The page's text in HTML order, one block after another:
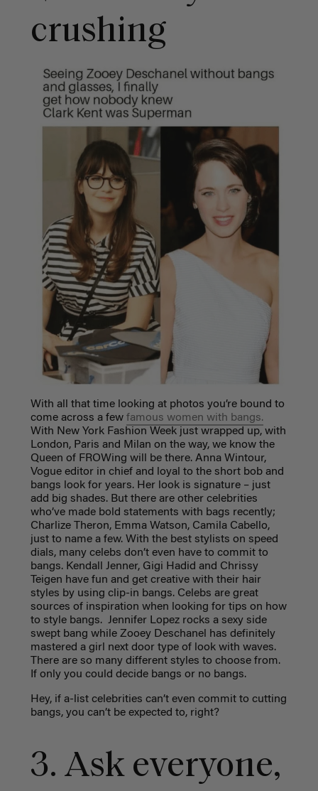
crushing
With all that time looking at photos you’re bound to
come across a few famous women with bangs.
With New York Fashion Week just wrapped up, with
London, Paris and Milan on the way, we know the
Queen of FROWing will be there. Anna Wintour,
Vogue editor in chief and loyal to the short bob and
bangs look for years. Her look is signature – just
add big shades. But there are other celebrities
who’ve made bold statements with bags recently;
Charlize Theron, Emma Watson, Camila Cabello,
just to name a few. With the best stylists on speed
dials, many celebs don’t even have to commit to
bangs. Kendall Jenner, Gigi Hadid and Chrissy
Teigen have fun and get creative with their hair
styles by using clip-in bangs. Celebs are great
sources of inspiration when looking for tips on how
to style bangs. Jennifer Lopez rocks a sexy side
swept bang while Zooey Deschanel has definitely
mastered a girl next door type of look with waves.
There are so many different styles to choose from.
If only you could decide bangs or no bangs.
Hey, if a-list celebrities can’t even commit to cutting
bangs, you can’t be expected to, right?
3. Ask everyone,